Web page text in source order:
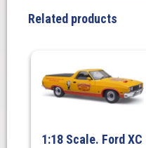
quantity
Related products
1:18 Scale. Ford XC